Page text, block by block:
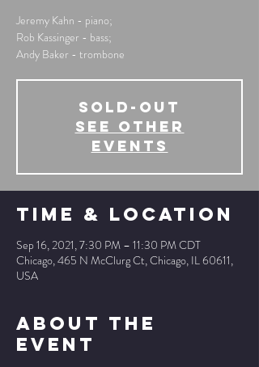
Jeremy Kahn - piano;
Rob Kassinger - bass;
Andy Baker - trombone
SOLD-OUT
See other
events
Time & Location
Sep 16, 2021, 7:30 PM – 11:30 PM CDT
Chicago, 465 N McClurg Ct, Chicago, IL 60611,
USA
About The
Event